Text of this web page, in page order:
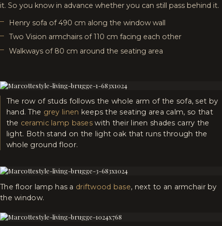
it. So you know in advance whether you can still pass behind it.
Henry sofa of 490 cm along the window wall
Two Vision armchairs of 110 cm facing each other
Walkways of 80 cm around the seating area
The row of studs follows the whole arm of the sofa, set by
hand. The grey linen keeps the seating area calm, so that
the ceramic lamp baseswith their linen shades carry the
light. Both stand on the light oak that runs through the
whole ground floor.
The floor lamp has a driftwood base, next to an armchair by
the window.